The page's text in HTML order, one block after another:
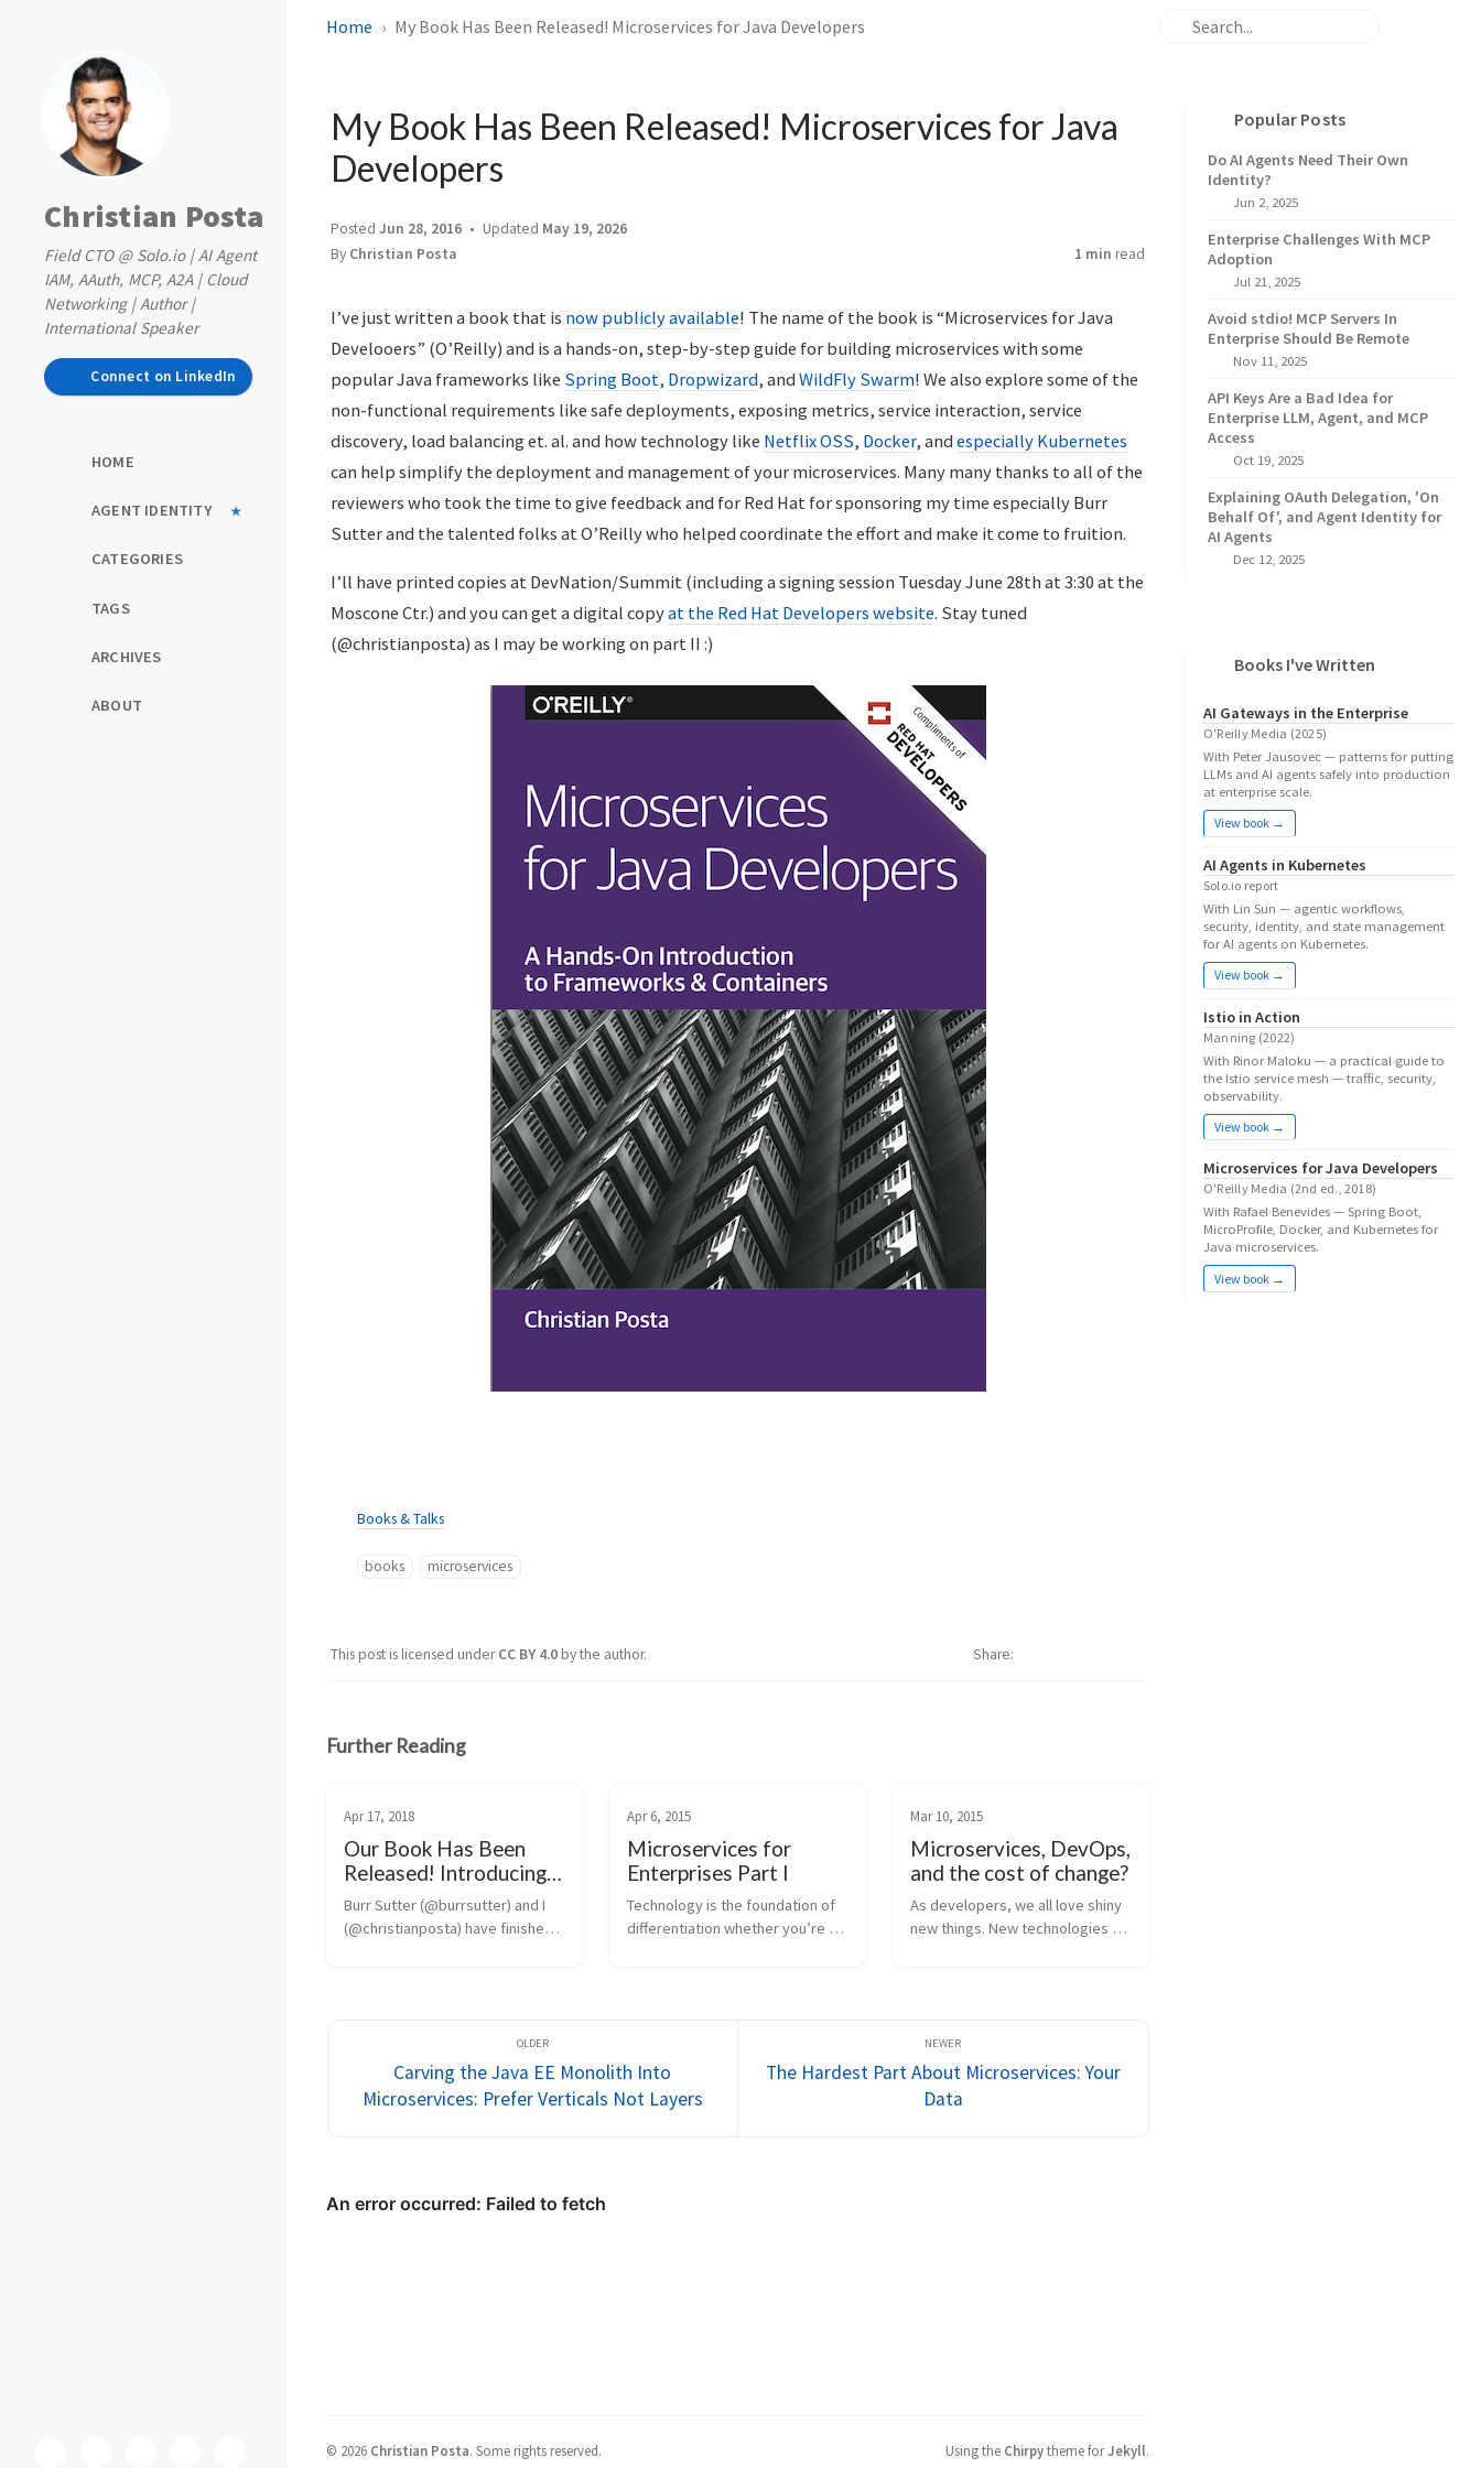
Christian Posta
Field CTO @ Solo.io | AI Agent
IAM, AAuth, MCP, A2A | Cloud
Networking | Author |
International Speaker
Connect on LinkedIn
HOME
AGENT IDENTITY
CATEGORIES
TAGS
ARCHIVES
ABOUT
Home My Book Has Been Released! Microservices for Java Developers
My Book Has Been Released! Microservices for Java
Developers
Posted Jun 28, 2016 Updated May 19, 2026
By Christian Posta 1 min read
I’ve just written a book that is now publicly available! The name of the book is “Microservices for Java
Develooers” (O’Reilly) and is a hands-on, step-by-step guide for building microservices with some
popular Java frameworks like Spring Boot, Dropwizard, and WildFly Swarm! We also explore some of the
non-functional requirements like safe deployments, exposing metrics, service interaction, service
discovery, load balancing et. al. and how technology like Netflix OSS, Docker, and especially Kubernetes
can help simplify the deployment and management of your microservices. Many many thanks to all of the
reviewers who took the time to give feedback and for Red Hat for sponsoring my time especially Burr
Sutter and the talented folks at O’Reilly who helped coordinate the effort and make it come to fruition.
I’ll have printed copies at DevNation/Summit (including a signing session Tuesday June 28th at 3:30 at the
Moscone Ctr.) and you can get a digital copyat the Red Hat Developers website. Stay tuned
(@christianposta) as I may be working on part II :)
Books & Talks
books microservices
This post is licensed underCC BY 4.0by the author. Share
Popular Posts
Do AI Agents Need Their Own
Identity?
Jun 2, 2025
Enterprise Challenges With MCP
Adoption
Jul 21, 2025
Avoid stdio! MCP Servers In
Enterprise Should Be Remote
Nov 11, 2025
API Keys Are a Bad Idea for
Enterprise LLM, Agent, and MCP
Access
Oct 19, 2025
Explaining OAuth Delegation, 'On
Behalf Of', and Agent Identity for
AI Agents
Dec 12, 2025
Books I've Written
AI Gateways in the Enterprise
O'Reilly Media (2025)
With Peter Jausovec — patterns for putting
LLMs and AI agents safely into production
at enterprise scale.
View book →
AI Agents in Kubernetes
Solo.io report
With Lin Sun — agentic workflows,
security, identity, and state management
for AI agents on Kubernetes.
View book →
Istio in Action
Manning (2022)
With Rinor Maloku — a practical guide to
the Istio service mesh — traffic, security,
observability.
View book →
Microservices for Java Developers
O'Reilly Media (2nd ed., 2018)
With Rafael Benevides — Spring Boot,
MicroProfile, Docker, and Kubernetes for
Java microservices.
View book →
Further Reading
Apr 17, 2018
Our Book Has Been
Released! Introducing
Istio Service Mesh for
Microservices
Burr Sutter (@burrsutter) and I
(@christianposta) have finished
Apr 6, 2015
Microservices for
Enterprises Part I
Technology is the foundation of
differentiation whether you’re a
Mar 10, 2015
Microservices, DevOps,
and the cost of change?
As developers, we all love shiny
new things. New technologies
DevOps, Cloud). And everyone
seem...
Carving the Java EE Monolith Into
Microservices: Prefer Verticals Not Layers
The Hardest Part About Microservices: Your
Data
© 2026 Christian Posta. Some rights reserved. Using the Chirpytheme forJekyll.